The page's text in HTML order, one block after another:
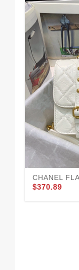
CHANEL
$370.89